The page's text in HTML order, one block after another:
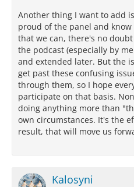
Another thing I want to add
proud of the panel and
that we can, there's no
the podcast (especially by
and extended later. But the
get past these confusing
through them, so I hope
participate on that basis.
doing anything more than
own circumstances. It's the
result, that will move us
Kalosyni